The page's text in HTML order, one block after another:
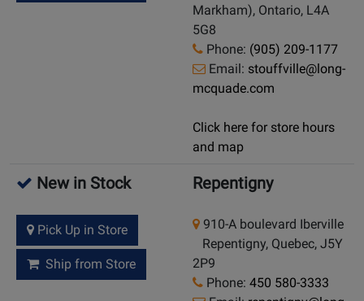
Markham), Ontario, L4A
5G8
Phone: (905) 209-1177
Email: stouffville@long-
mcquade.com
Click here for store hours
and map
New in Stock
Pick Up in Store
Ship from Store
Repentigny
910-A boulevard Iberville
Repentigny, Quebec, J5Y
2P9
Phone: 450 580-3333